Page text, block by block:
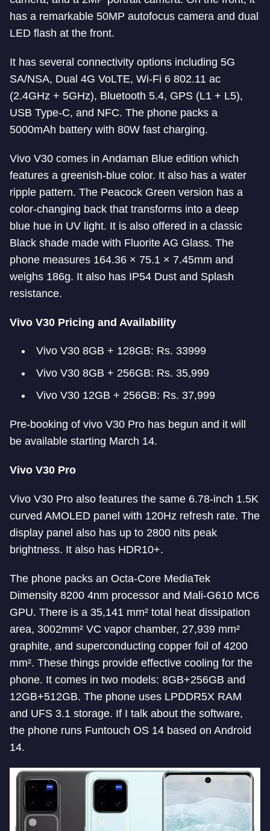
has a remarkable 50MP autofocus camera and dual
LED flash at the front.
It has several connectivity options including 5G
SA/NSA, Dual 4G VoLTE, Wi-Fi 6 802.11 ac
(2.4GHz + 5GHz), Bluetooth 5.4, GPS (L1 + L5),
USB Type-C, and NFC. The phone packs a
5000mAh battery with 80W fast charging.
Vivo V30 comes in Andaman Blue edition which
features a greenish-blue color. It also has a water
ripple pattern. The Peacock Green version has a
color-changing back that transforms into a deep
blue hue in UV light. It is also offered in a classic
Black shade made with Fluorite AG Glass. The
phone measures 164.36 × 75.1 × 7.45mm and
weighs 186g. It also has IP54 Dust and Splash
resistance.
Vivo V30 Pricing and Availability
Vivo V30 8GB + 128GB: Rs. 33999
Vivo V30 8GB + 256GB: Rs. 35,999
Vivo V30 12GB + 256GB: Rs. 37,999
Pre-booking of vivo V30 Pro has begun and it will
be available starting March 14.
Vivo V30 Pro
Vivo V30 Pro also features the same 6.78-inch 1.5K
curved AMOLED panel with 120Hz refresh rate. The
display panel also has up to 2800 nits peak
brightness. It also has HDR10+.
The phone packs an Octa-Core MediaTek
Dimensity 8200 4nm processor and Mali-G610 MC6
GPU. There is a 35,141 mm² total heat dissipation
area, 3002mm² VC vapor chamber, 27,939 mm²
graphite, and superconducting copper foil of 4200
mm². These things provide effective cooling for the
phone. It comes in two models: 8GB+256GB and
12GB+512GB. The phone uses LPDDR5X RAM
and UFS 3.1 storage. If I talk about the software,
the phone runs Funtouch OS 14 based on Android
14.